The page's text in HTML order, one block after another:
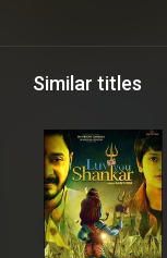
Similar titles